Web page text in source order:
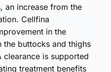
an increase from the
Cellfina
in the
the buttocks and thighs
clearance is supported
treatment benefits